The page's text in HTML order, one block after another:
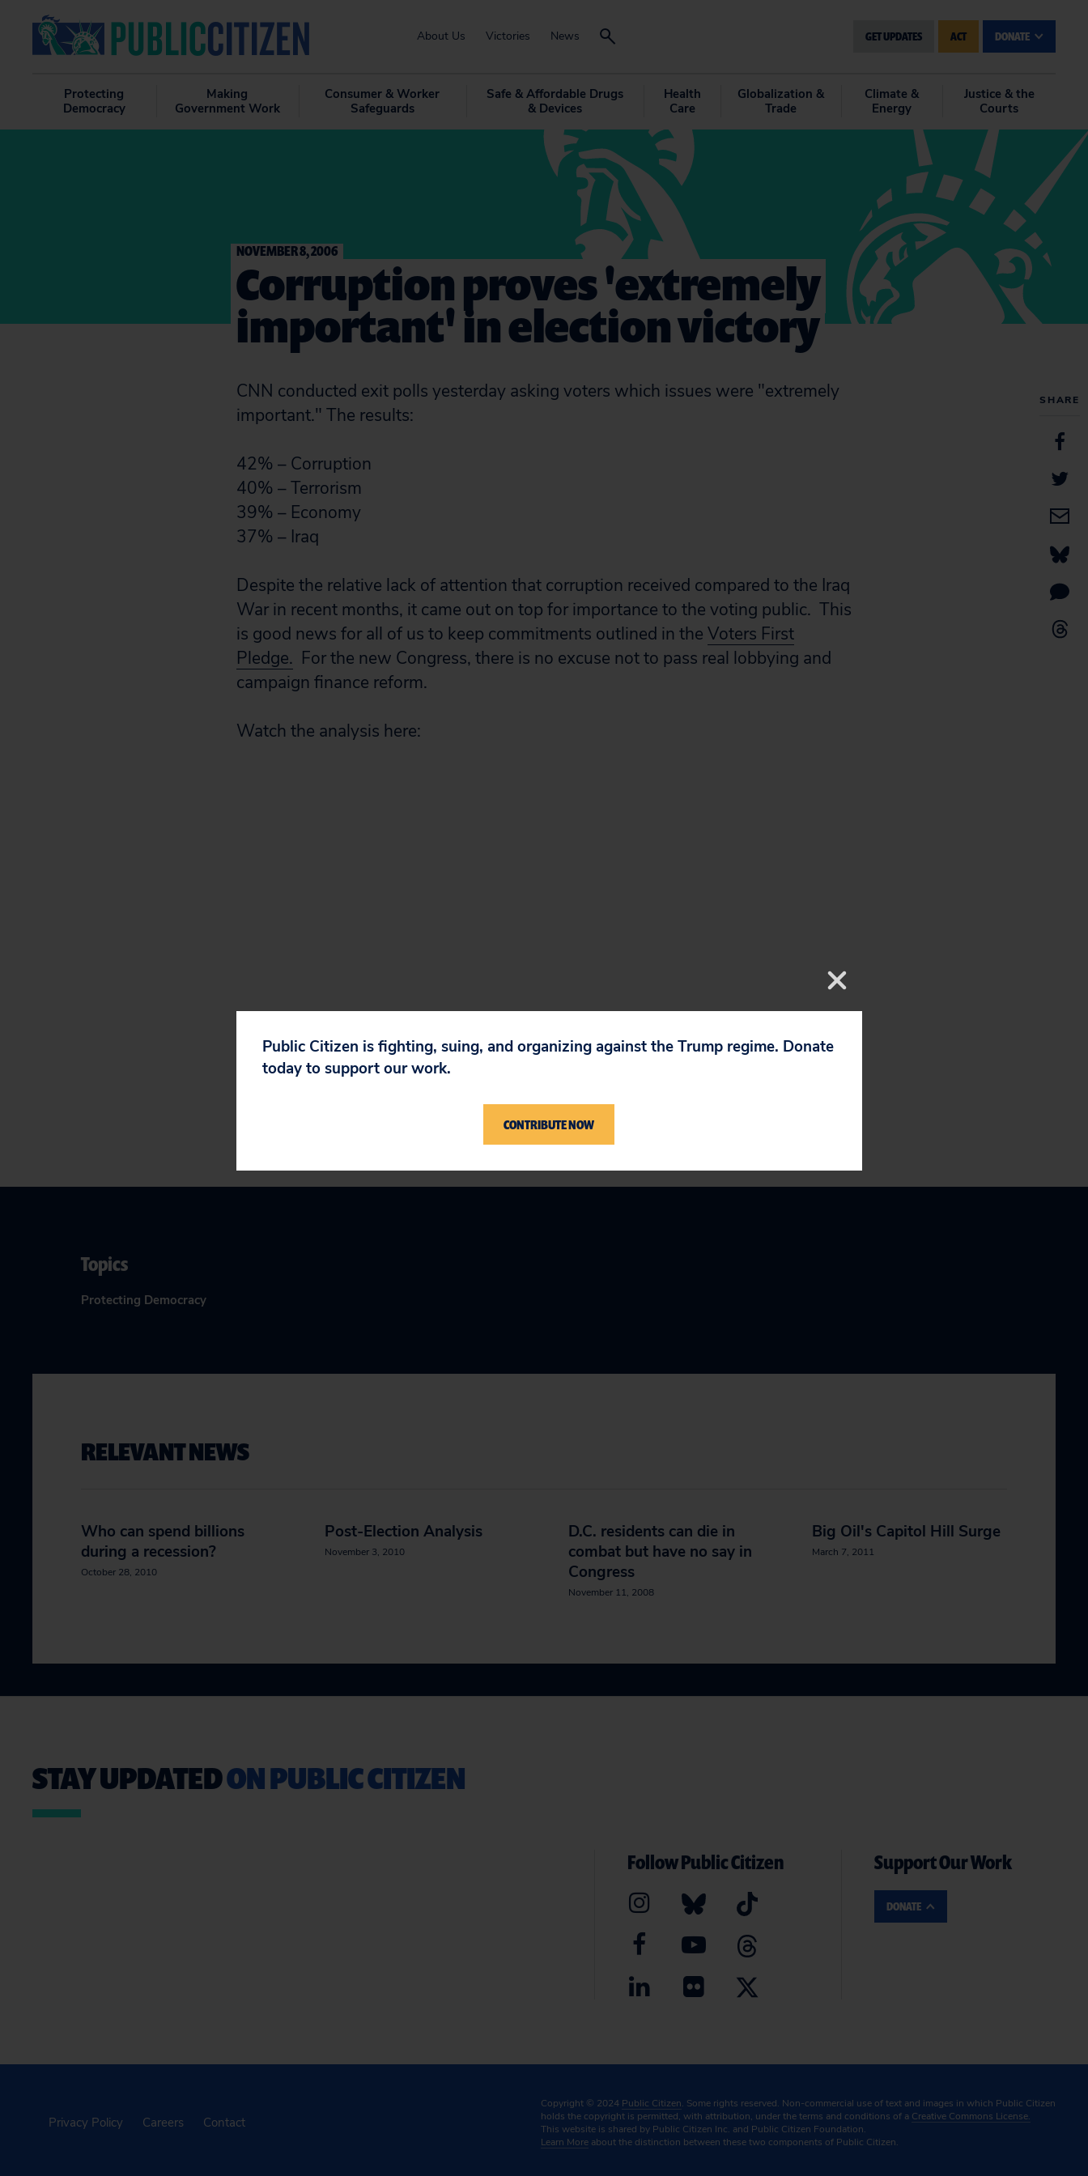
About Us Victories News GET UPDATES ACT DONATE
Protecting
Democracy
Making
Government Work
Consumer & Worker
Safeguards
Safe & Affordable Drugs
& Devices
Health
Care
Globalization &
Trade
Climate &
Energy
Justice & the
Courts
SHARE
NOVEMBER 8, 2006
Corruption proves 'extremely
important' in election victory
CNN conducted exit polls yesterday asking voters which issues were "extremely
important." The results:
42% – Corruption
40% – Terrorism
39% – Economy
37% – Iraq
Despite the relative lack of attention that corruption received compared to the Iraq
War in recent months, it came out on top for importance to the voting public. This
is good news for all of us to keep commitments outlined in the Voters First
Pledge. For the new Congress, there is no excuse not to pass real lobbying and
campaign finance reform.
Watch the analysis here:
Topics
Protecting Democracy
RELEVANT NEWS
Who can spend billions
during a recession?
October 28, 2010
Post-Election Analysis
November 3, 2010
D.C. residents can die in
combat but have no say in
Congress
November 11, 2008
Big Oil's Capitol Hill Surge
March 7, 2011
STAY UPDATEDON PUBLIC CITIZEN
Follow Public Citizen Support Our Work
DONATE
Privacy Policy Careers Contact
Copyright © 2024 Public Citizen. Some rights reserved. Non-commercial use of text and images in which Public Citizen
holds the copyright is permitted, with attribution, under the terms and conditions of a Creative Commons License.
This website is shared by Public Citizen Inc. and Public Citizen Foundation.
Learn More about the distinction between these two components of Public Citizen.
Public Citizen is fighting, suing, and organizing against the Trump regime. Donate
today to support our work.
CONTRIBUTE NOW